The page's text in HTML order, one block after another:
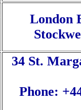
London
34 St.
Phone: